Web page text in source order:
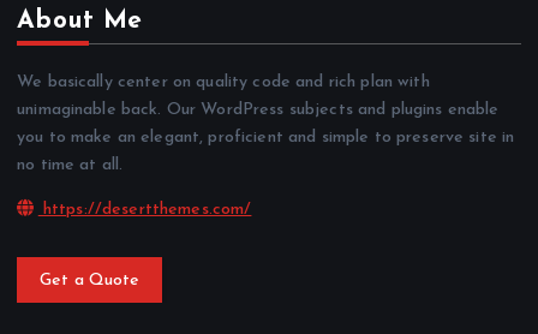
About Me
We basically center on quality code and rich plan with
unimaginable back. Our WordPress subjects and plugins enable
you to make an elegant, proficient and simple to preserve site in
no time at all.
https://desertthemes.com/
Get a Quote